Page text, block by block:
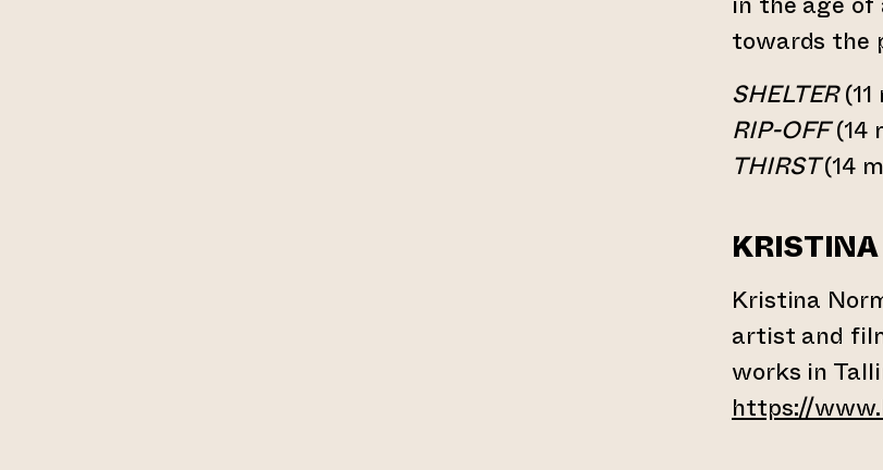
towards the
SHELTER(11
RIP-OFF(14
THIRST(14
Kristina
artist and
works in
https://